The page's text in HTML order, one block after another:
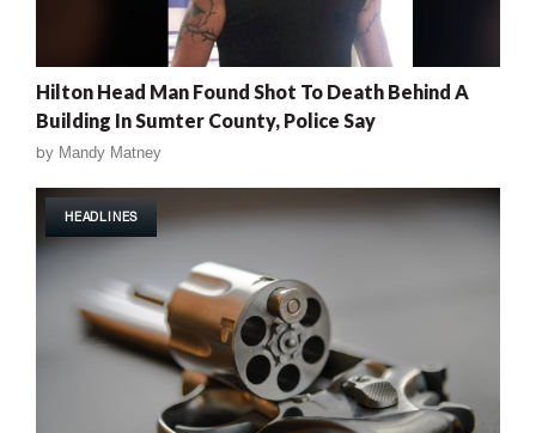
Hilton Head Man Found Shot To Death Behind A
Building In Sumter County, Police Say
by Mandy Matney
HEADLINES